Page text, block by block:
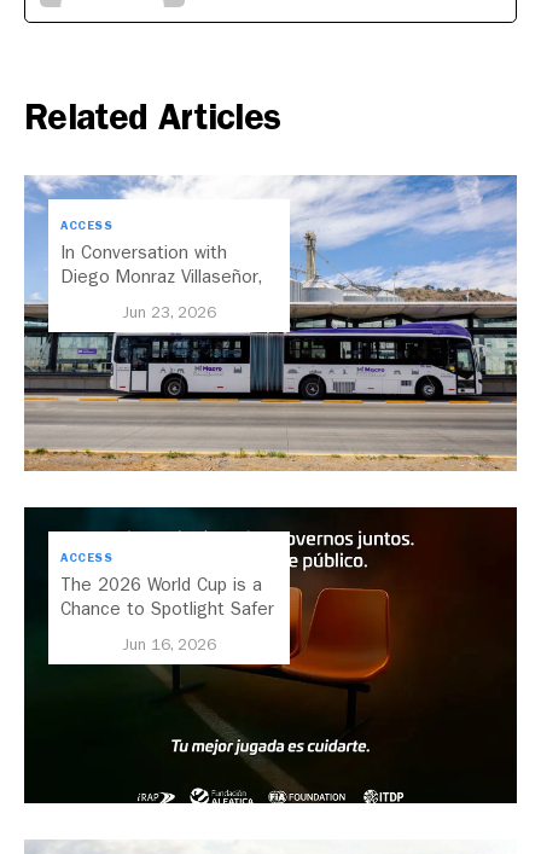
Related Articles
ACCESS
In Conversation with
Diego Monraz Villaseñor,
Jalisco, Mexico
Jun 23, 2026
ACCESS
The 2026 World Cup is a
Chance to Spotlight Safer
Transport
Jun 16, 2026